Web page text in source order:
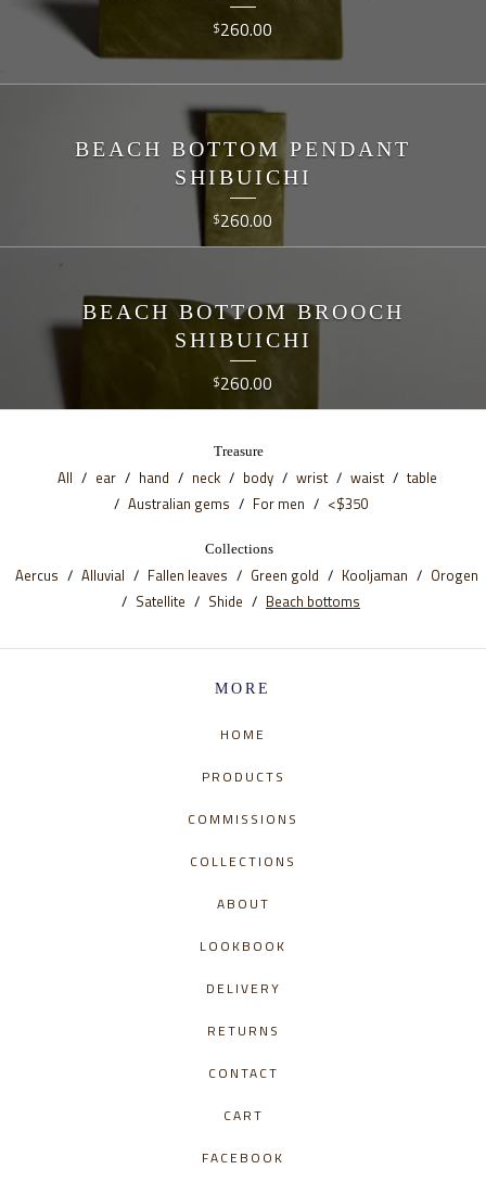
$260.00
BEACH BOTTOM PENDANT
SHIBUICHI
$260.00
BEACH BOTTOM BROOCH
SHIBUICHI
$260.00
Treasure
All ear hand neck body wrist waist
table
Australian gems
For men <$350
Collections
Aercus Alluvial Fallen leaves Green gold Kooljaman
Orogen
Satellite
Shide Beach bottoms
MORE
HOME
PRODUCTS
COMMISSIONS
COLLECTIONS
ABOUT
LOOKBOOK
DELIVERY
RETURNS
CONTACT
CART
FACEBOOK